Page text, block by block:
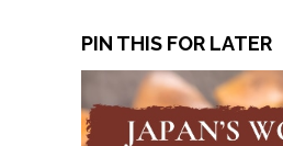
PIN THIS FOR LATER